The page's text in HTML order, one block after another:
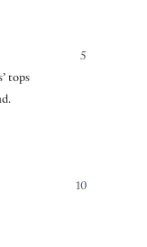
5
tops
10